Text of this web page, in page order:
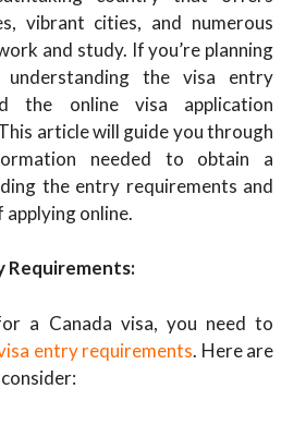
vibrant cities, and numerous
and study. If you’re planning
the visa entry
the online visa application
article will guide you through
needed to obtain a
the entry requirements and
applying online.
Requirements:
a Canada visa, you need to
entry requirements. Here are